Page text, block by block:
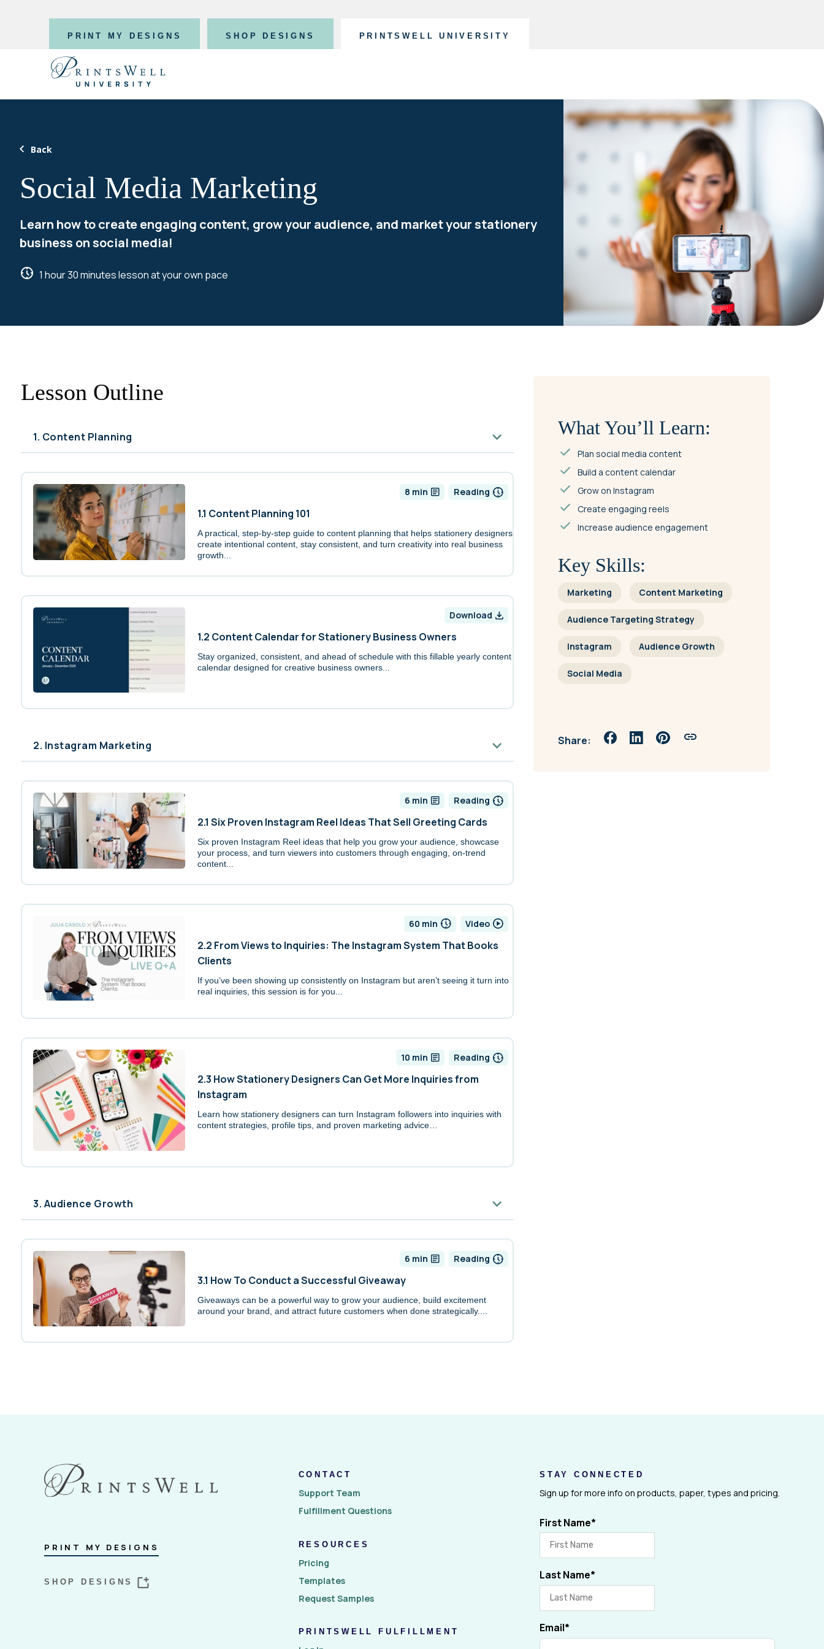
PRINT MY DESIGNS SHOP DESIGNS PRINTSWELL UNIVERSITY
Back
Social Media Marketing
Learn how to create engaging content, grow your audience, and market your stationery
business on social media!
1 hour 30 minutes lesson at your own pace
Lesson Outline
1. Content Planning
8 min Reading
1.1 Content Planning 101
A practical, step-by-step guide to content planning that helps stationery designers
create intentional content, stay consistent, and turn creativity into real business
growth...
Download
1.2 Content Calendar for Stationery Business Owners
Stay organized, consistent, and ahead of schedule with this fillable yearly content
calendar designed for creative business owners...
2. Instagram Marketing
6 min Reading
2.1 Six Proven Instagram Reel Ideas That Sell Greeting Cards
Six proven Instagram Reel ideas that help you grow your audience, showcase
your process, and turn viewers into customers through engaging, on-trend
content...
60 min Video
2.2 From Views to Inquiries: The Instagram System That Books
Clients
If you’ve been showing up consistently on Instagram but aren’t seeing it turn into
real inquiries, this session is for you...
10 min Reading
2.3 How Stationery Designers Can Get More Inquiries from
Instagram
Learn how stationery designers can turn Instagram followers into inquiries with
content strategies, profile tips, and proven marketing advice…
3. Audience Growth
6 min Reading
3.1 How To Conduct a Successful Giveaway
Giveaways can be a powerful way to grow your audience, build excitement
around your brand, and attract future customers when done strategically....
What You’ll Learn:
Plan social media content
Build a content calendar
Grow on Instagram
Create engaging reels
Increase audience engagement
Key Skills:
Marketing Content Marketing
Audience Targeting Strategy
Instagram Audience Growth
Social Media
Share:
PRINT MY DESIGNS
SHOP DESIGNS
CONTACT
Support Team
Fulfillment Questions
RESOURCES
Pricing
Templates
Request Samples
PRINTSWELL FULFILLMENT
STAY CONNECTED
Sign up for more info on products, paper, types and pricing.
First Name*
Last Name*
Email*